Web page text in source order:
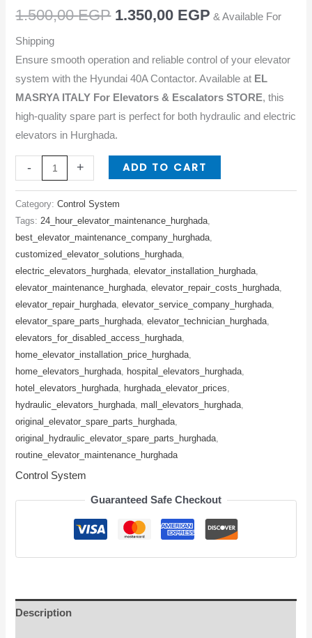
1.500,00EGP 1.350,00 EGP & Available For
Shipping
Ensure smooth operation and reliable control of your elevator
system with the Hyundai 40A Contactor. Available at EL
MASRYA ITALY For Elevators & Escalators STORE, this
high-quality spare part is perfect for both hydraulic and electric
elevators in Hurghada.
-
Escalators
+ ADD TO CART
Category:Control System
Tags: 24_hour_elevator_maintenance_hurghada
best_elevator_maintenance_company_hurghada
customized_elevator_solutions_hurghada
electric_elevators_hurghada ,elevator_installation_hurghada
elevator_maintenance_hurghada ,elevator_repair_costs_hurghada
elevator_repair_hurghada ,elevator_service_company_hurghada
elevator_spare_parts_hurghada ,elevator_technician_hurghada
elevators_for_disabled_access_hurghada
home_elevator_installation_price_hurghada
home_elevators_hurghada
hospital_elevators_hurghada
hotel_elevators_hurghada
hurghada_elevator_prices
hydraulic_elevators_hurghada mall_elevators_hurghada
original_elevator_spare_parts_hurghada
original_hydraulic_elevator_spare_parts_hurghada
routine_elevator_maintenance_hurghada
Control System
Guaranteed Safe Checkout
Description